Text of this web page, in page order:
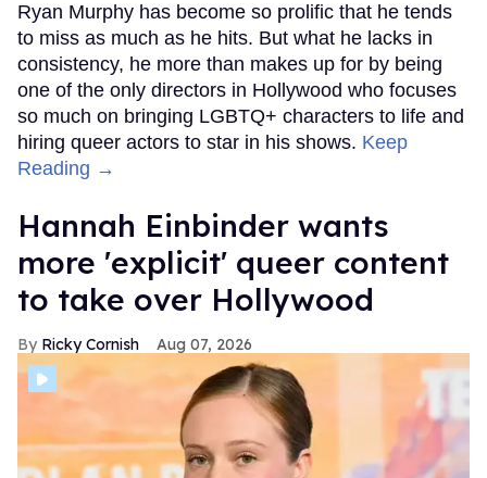
Ryan Murphy has become so prolific that he tends
to miss as much as he hits. But what he lacks in
consistency, he more than makes up for by being
one of the only directors in Hollywood who focuses
so much on bringing LGBTQ+ characters to life and
hiring queer actors to star in his shows. Keep
Reading →
Hannah Einbinder wants
more 'explicit' queer content
to take over Hollywood
Ricky Cornish Aug 07, 2026